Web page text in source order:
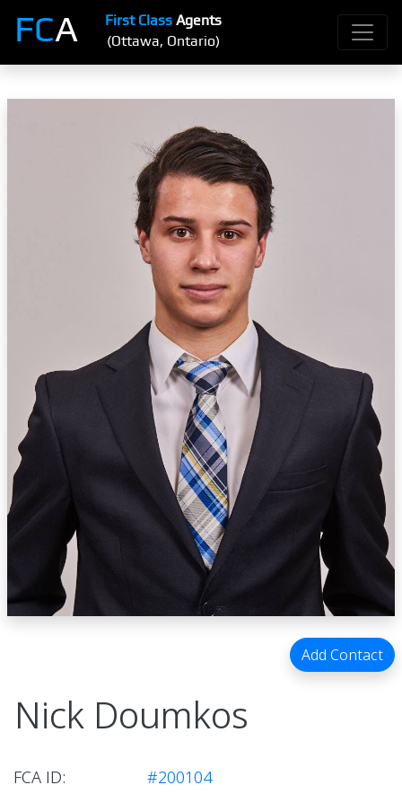
FCA First Class Agents
(Ottawa, Ontario)
Nick Doumkos
FCA ID: #200104
Add Contact